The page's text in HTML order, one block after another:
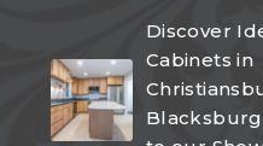
Discover
Cabinets in